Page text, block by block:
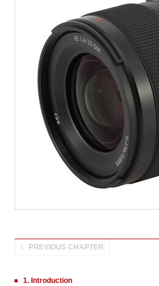
PREVIOUS CHAPTER
1. Introduction